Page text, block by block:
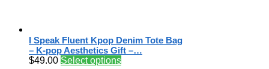
I Speak Fluent Kpop Denim Tote Bag
– K-pop Aesthetics Gift –…
$49.00 Select options